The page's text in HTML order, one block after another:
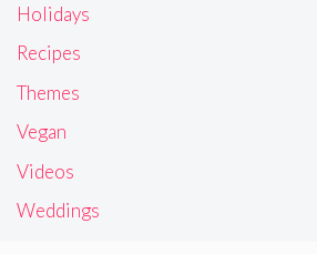
Holidays
Recipes
Themes
Vegan
Videos
Weddings